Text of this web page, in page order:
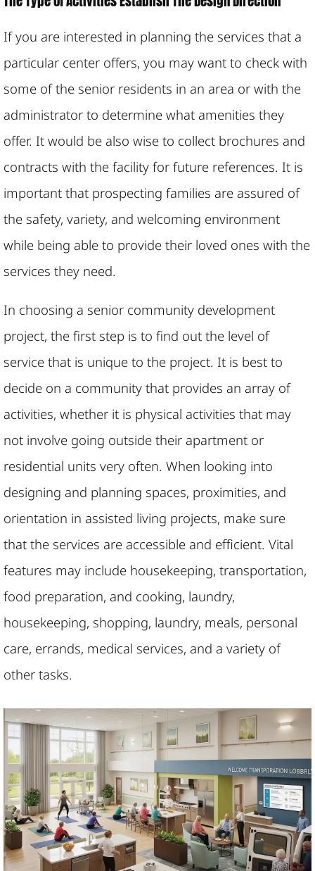
If you are interested in planning the services that a
particular center offers, you may want to check with
some of the senior residents in an area or with the
administrator to determine what amenities they
offer. It would be also wise to collect brochures and
contracts with the facility for future references. It is
important that prospecting families are assured of
the safety, variety, and welcoming environment
while being able to provide their loved ones with the
services they need.
In choosing a senior community development
project, the first step is to find out the level of
service that is unique to the project. It is best to
decide on a community that provides an array of
activities, whether it is physical activities that may
not involve going outside their apartment or
residential units very often. When looking into
designing and planning spaces, proximities, and
orientation in assisted living projects, make sure
that the services are accessible and efficient. Vital
features may include housekeeping, transportation,
food preparation, and cooking, laundry,
housekeeping, shopping, laundry, meals, personal
care, errands, medical services, and a variety of
other tasks.